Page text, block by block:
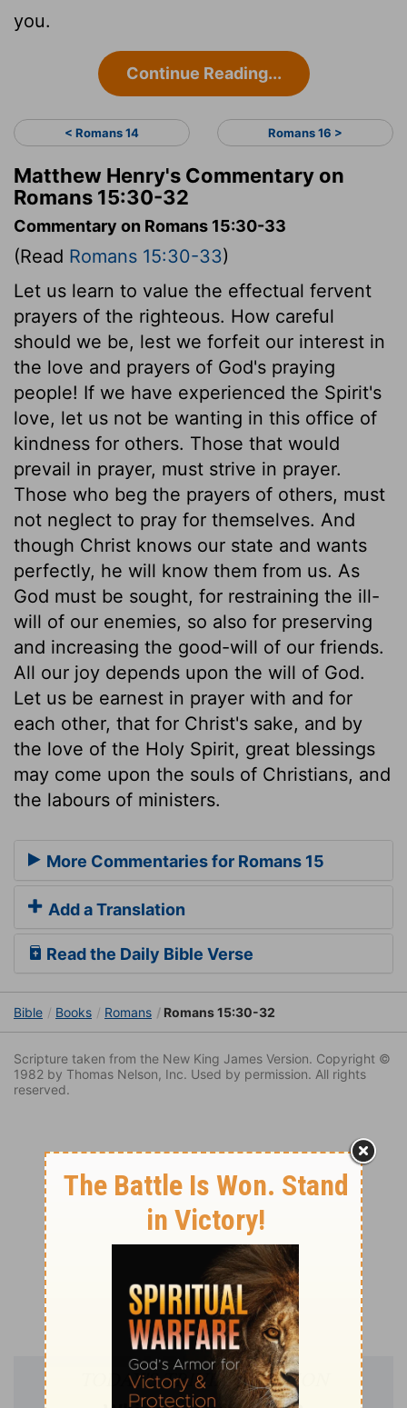
you.
Continue Reading...
< Romans 14 Romans 16 >
Matthew Henry's Commentary on
Romans 15:30-32
Commentary on Romans 15:30-33
(Read Romans 15:30-33)
Let us learn to value the effectual fervent
prayers of the righteous. How careful
should we be, lest we forfeit our interest in
the love and prayers of God's praying
people! If we have experienced the Spirit's
love, let us not be wanting in this office of
kindness for others. Those that would
prevail in prayer, must strive in prayer.
Those who beg the prayers of others, must
not neglect to pray for themselves. And
though Christ knows our state and wants
perfectly, he will know them from us. As
God must be sought, for restraining the ill-
will of our enemies, so also for preserving
and increasing the good-will of our friends.
All our joy depends upon the will of God.
Let us be earnest in prayer with and for
each other, that for Christ's sake, and by
the love of the Holy Spirit, great blessings
may come upon the souls of Christians, and
the labours of ministers.
More Commentaries for Romans 15
Add a Translation
Read the Daily Bible Verse
Bible Books Romans Romans 15:30-32
Scripture taken from the New King James Version. Copyright ©
1982 by Thomas Nelson, Inc. Used by permission. All rights
reserved.